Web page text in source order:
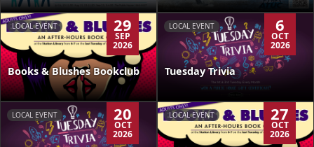
LOCAL EVENT 29
SEP
2026
Books & Blushes Bookclub
LOCAL EVENT 6
OCT
2026
Tuesday Trivia
LOCAL EVENT 20
OCT
2026
LOCAL EVENT 27
OCT
2026